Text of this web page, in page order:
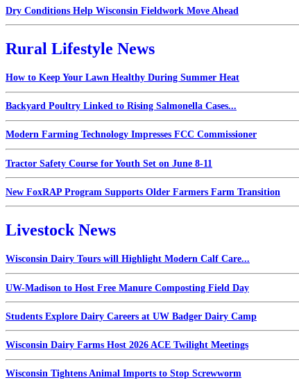
Dry Conditions Help Wisconsin Fieldwork Move Ahead
Rural Lifestyle News
How to Keep Your Lawn Healthy During Summer Heat
Backyard Poultry Linked to Rising Salmonella Cases...
Modern Farming Technology Impresses FCC Commissioner
Tractor Safety Course for Youth Set on June 8-11
New FoxRAP Program Supports Older Farmers Farm Transition
Livestock News
Wisconsin Dairy Tours will Highlight Modern Calf Care...
UW-Madison to Host Free Manure Composting Field Day
Students Explore Dairy Careers at UW Badger Dairy Camp
Wisconsin Dairy Farms Host 2026 ACE Twilight Meetings
Wisconsin Tightens Animal Imports to Stop Screwworm